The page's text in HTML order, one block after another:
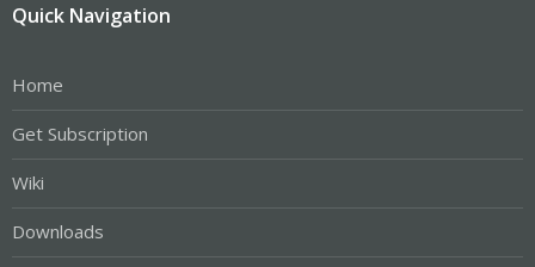
Quick Navigation
Home
Get Subscription
Wiki
Downloads